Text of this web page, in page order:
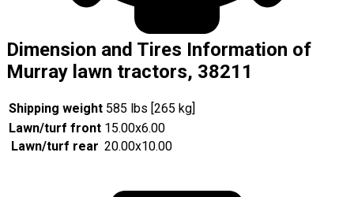
Dimension and Tires Information of
Murray lawn tractors, 38211
Shipping weight 585 lbs [265 kg]
Lawn/turf front 15.00x6.00
Lawn/turf rear 20.00x10.00